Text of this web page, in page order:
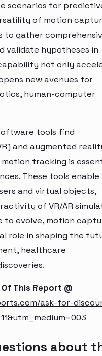
scenarios for
of motion
to gather
validate hypotheses in
not only
new avenues for
human-computer
tools find
and augmented
tracking is
These tools enable
and virtual objects,
of VR/AR
to evolve, motion
role in shaping the
healthcare
This Report @
ask-for-
about